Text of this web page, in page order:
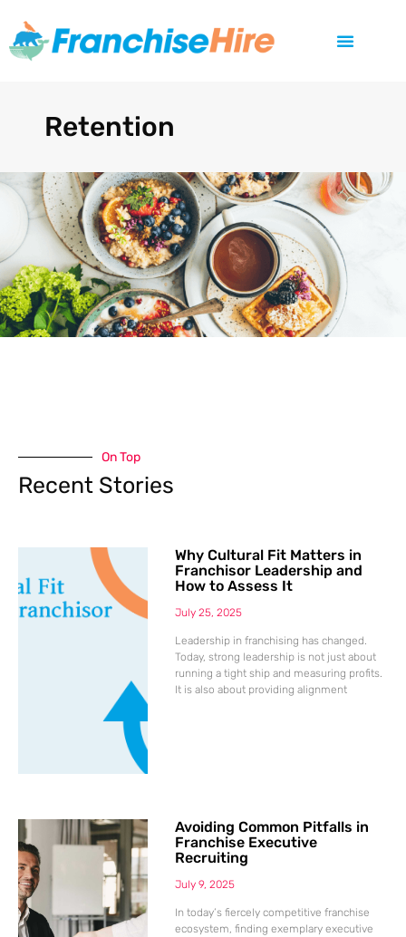
Retention
On Top
Recent Stories
Why Cultural Fit Matters in
Franchisor Leadership and
How to Assess It
July 25, 2025
Leadership in franchising has changed.
Today, strong leadership is not just about
running a tight ship and measuring profits.
It is also about providing alignment
Avoiding Common Pitfalls in
Franchise Executive
Recruiting
July 9, 2025
In today’s fiercely competitive franchise
ecosystem, finding exemplary executive